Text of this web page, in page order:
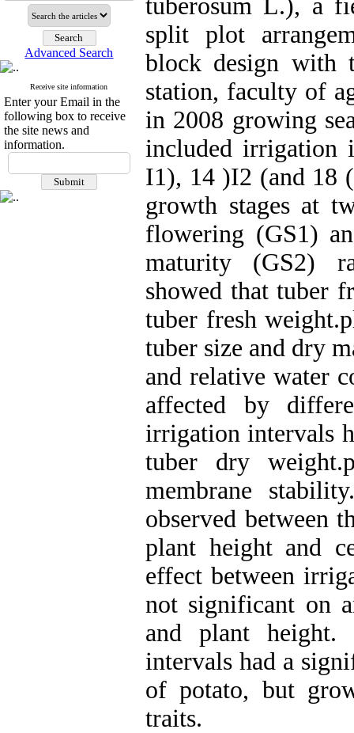
Advanced Search
Receive site information
Enter your Email in the
following box to receive
the site news and
information.
tuberosum L.), a
split plot
block design with
station, faculty of
in 2008 growing
included irrigation
I1), 14 )I2 (and 18
growth stages at
flowering (GS1)
maturity (GS2)
showed that tuber
tuber fresh
tuber size and dry
and relative water
affected by
irrigation intervals
tuber dry
membrane
observed between
plant height and
effect between
not significant on
and plant height.
intervals had a
of potato, but
traits.